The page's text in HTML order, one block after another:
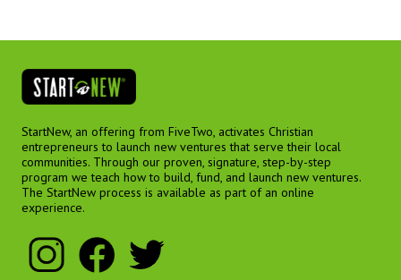
StartNew, an offering from FiveTwo, activates Christian
entrepreneurs to launch new ventures that serve their local
communities. Through our proven, signature, step-by-step
program we teach how to build, fund, and launch new ventures.
The StartNew process is available as part of an online
experience.